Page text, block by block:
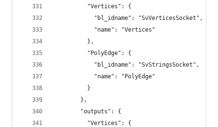
          "Vertices": {
            "bl_idname": "SvVerticesSocket",
            "name": "Vertices"
          },
          "PolyEdge": {
            "bl_idname": "SvStringsSocket",
            "name": "PolyEdge"
          }
        },
        "outputs": {
          "Vertices": {